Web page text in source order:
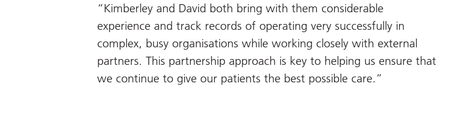
“Kimberley and David both bring with them considerable
experience and track records of operating very successfully in
complex, busy organisations while working closely with external
partners. This partnership approach is key to helping us ensure that
we continue to give our patients the best possible care.”